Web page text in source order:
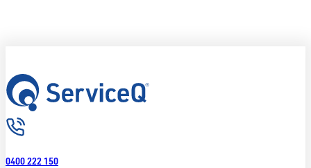
0400 222 150